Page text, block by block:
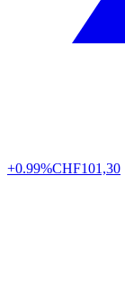
+0.99%CHF101,30